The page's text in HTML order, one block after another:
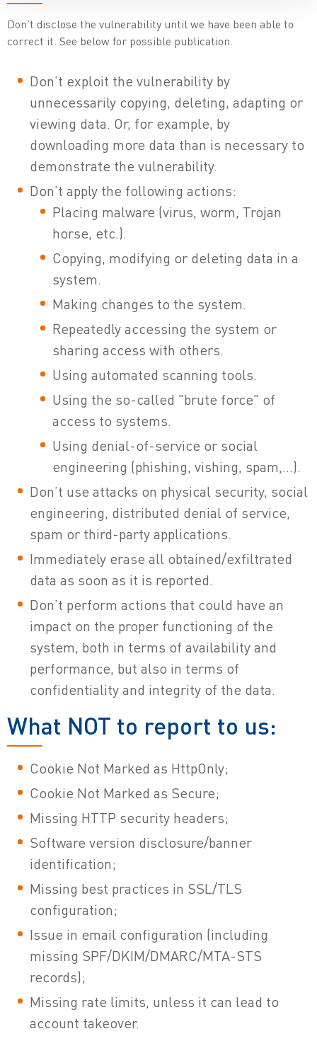
Don’t disclose the vulnerability until we have been able to
correct it. See below for possible publication.
Don’t exploit the vulnerability by
unnecessarily copying, deleting, adapting or
viewing data. Or, for example, by
downloading more data than is necessary to
demonstrate the vulnerability.
Don’t apply the following actions:
Placing malware (virus, worm, Trojan
horse, etc.).
Copying, modifying or deleting data in a
system.
Making changes to the system.
Repeatedly accessing the system or
sharing access with others.
Using automated scanning tools.
Using the so-called "brute force" of
access to systems.
Using denial-of-service or social
engineering (phishing, vishing, spam,...).
Don’t use attacks on physical security, social
engineering, distributed denial of service,
spam or third-party applications.
Immediately erase all obtained/exfiltrated
data as soon as it is reported.
Don’t perform actions that could have an
impact on the proper functioning of the
system, both in terms of availability and
performance, but also in terms of
confidentiality and integrity of the data.
What NOT to report to us:
Cookie Not Marked as HttpOnly;
Cookie Not Marked as Secure;
Missing HTTP security headers;
Software version disclosure/banner
identification;
Missing best practices in SSL/TLS
configuration;
Issue in email configuration (including
missing SPF/DKIM/DMARC/MTA-STS
records);
Missing rate limits, unless it can lead to
account takeover.